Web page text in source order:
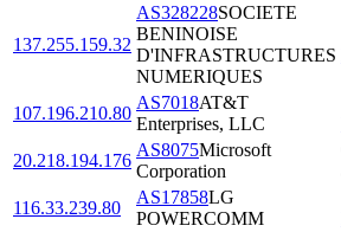
137.255.159.32
AS328228SOCIETE
BENINOISE
D'INFRASTRUCTURES
NUMERIQUES
107.196.210.80
AS7018AT&T
Enterprises, LLC
20.218.194.176
AS8075Microsoft
Corporation
116.33.239.80
AS17858LG
POWERCOMM